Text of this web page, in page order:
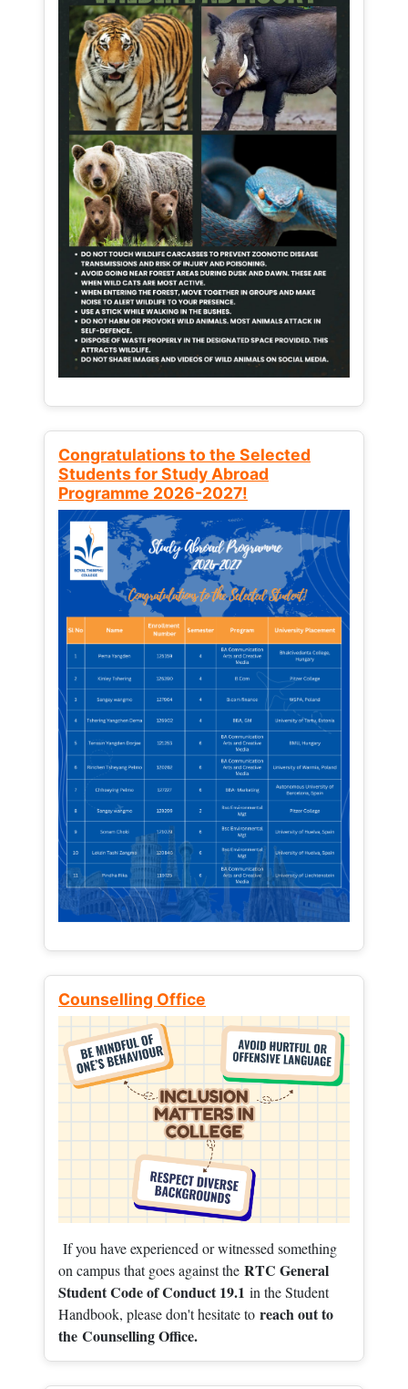
Congratulations to the Selected
Students for Study Abroad
Programme 2026-2027!
Counselling Office
If you have experienced or witnessed something
on campus that goes against the RTC General
Student Code of Conduct 19.1 in the Student
Handbook, please don't hesitate to reach out to
the Counselling Office.